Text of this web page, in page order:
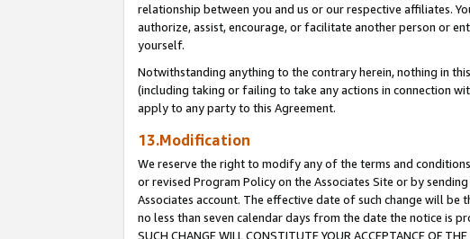
relationship between you and us or our respective affiliates.
authorize, assist, encourage, or facilitate another person or
yourself.
Notwithstanding anything to the contrary herein, nothing in
(including taking or failing to take any actions in connection
apply to any party to this Agreement.
13.Modification
We reserve the right to modify any of the terms and
or revised Program Policy on the Associates Site or by
Associates account. The effective date of such change will be
no less than seven calendar days from the date the notice is
SUCH CHANGE WILL CONSTITUTE YOUR ACCEPTANCE OF